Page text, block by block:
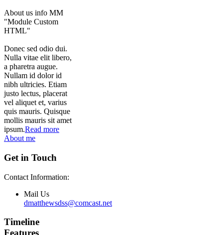
About us info MM
"Module Custom
HTML"
Donec sed odio dui.
Nulla vitae elit libero,
a pharetra augue.
Nullam id dolor id
nibh ultricies. Etiam
justo lectus, placerat
vel aliquet et, varius
quis mauris. Quisque
mollis mauris sit amet
ipsum.Read more
About me
Get in Touch
Contact Information:
Mail Us
dmatthewsdss@comcast.net
Timeline